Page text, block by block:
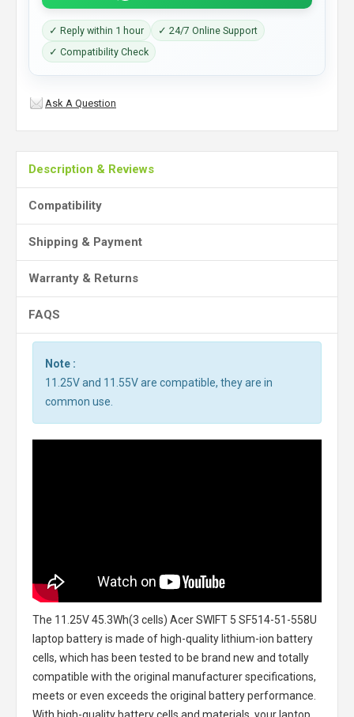
✓ Reply within 1 hour
✓ 24/7 Online Support
✓ Compatibility Check
Ask A Question
Description & Reviews
Compatibility
Shipping & Payment
Warranty & Returns
FAQS
Note :
11.25V and 11.55V are compatible, they are in
common use.
The 11.25V 45.3Wh(3 cells) Acer SWIFT 5 SF514-51-558U
laptop batteryis made of high-quality lithium-ion battery
cells, which has been tested to be brand new and totally
compatible with the original manufacturer specifications,
meets or even exceeds the original battery performance.